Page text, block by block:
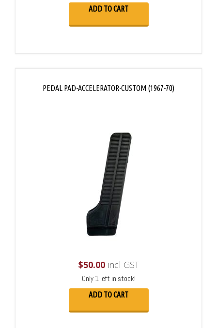
ADD TO CART
PEDAL PAD-ACCELERATOR-CUSTOM (1967-70)
$50.00incl GST
Only 1 left in stock!
ADD TO CART